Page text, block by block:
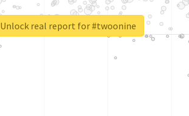
Unlock real report for #twoonine